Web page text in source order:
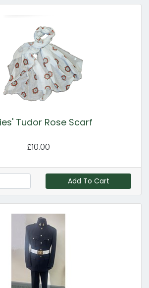
Tudor Rose Scarf
£10.00
Add To Cart